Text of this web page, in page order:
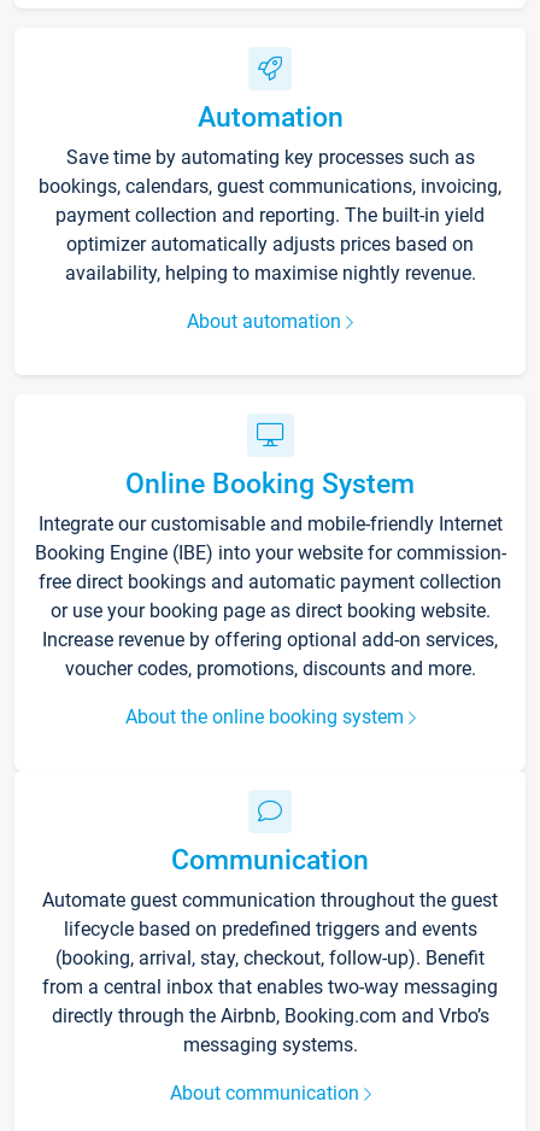
Automation
Save time by automating key processes such as
bookings, calendars, guest communications, invoicing,
payment collection and reporting. The built-in yield
optimizer automatically adjusts prices based on
availability, helping to maximise nightly revenue.
About automation
Online Booking System
Integrate our customisable and mobile-friendly Internet
Booking Engine (IBE) into your website for commission-
free direct bookings and automatic payment collection
or use your booking page as direct booking website.
Increase revenue by offering optional add-on services,
voucher codes, promotions, discounts and more.
About the online booking system
Communication
Automate guest communication throughout the guest
lifecycle based on predefined triggers and events
(booking, arrival, stay, checkout, follow-up). Benefit
from a central inbox that enables two-way messaging
directly through the Airbnb, Booking.com and Vrbo’s
messaging systems.
About communication